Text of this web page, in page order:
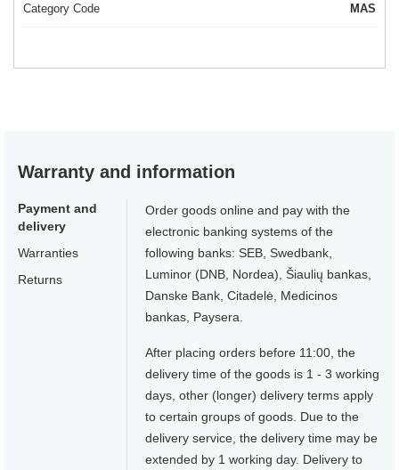
Category Code MAS
Warranty and information
Payment and
delivery
Warranties
Returns
Order goods online and pay with the
electronic banking systems of the
following banks: SEB, Swedbank,
Luminor (DNB, Nordea), Šiaulių bankas,
Danske Bank, Citadelė, Medicinos
bankas, Paysera.
After placing orders before 11:00, the
delivery time of the goods is 1 - 3 working
days, other (longer) delivery terms apply
to certain groups of goods. Due to the
delivery service, the delivery time may be
extended by 1 working day. Delivery to